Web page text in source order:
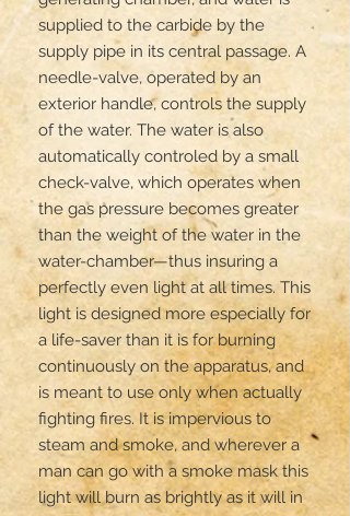
supplied to the carbide by the
supply pipe in its central passage. A
needle-valve, operated by an
exterior handle, controls the supply
of the water. The water is also
automatically controled by a small
check-valve, which operates when
the gas pressure becomes greater
than the weight of the water in the
water-chamber—thus insuring a
perfectly even light at all times. This
light is designed more especially for
a life-saver than it is for burning
continuously on the apparatus, and
is meant to use only when actually
fighting fires. It is impervious to
steam and smoke, and wherever a
man can go with a smoke mask this
light will burn as brightly as it will in